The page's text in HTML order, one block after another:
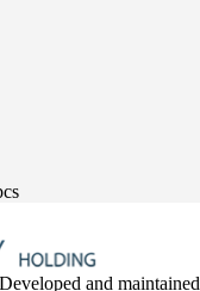
Developed and maintained